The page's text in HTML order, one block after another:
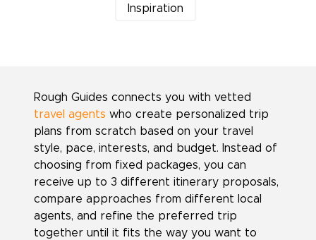
Inspiration
Rough Guides connects you with vetted
travel agents who create personalized trip
plans from scratch based on your travel
style, pace, interests, and budget. Instead of
choosing from fixed packages, you can
receive up to 3 different itinerary proposals,
compare approaches from different local
agents, and refine the preferred trip
together until it fits the way you want to